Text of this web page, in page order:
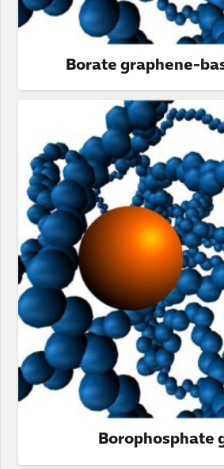
Borate graphene-
Borophosphate